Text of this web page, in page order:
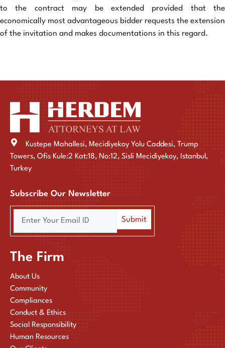
to the contract may be extended provided that the
economically most advantageous bidder requests the extension
of the invitation and makes documentations in this regard.
Kustepe Mahallesi, Mecidiyekoy Yolu Caddesi, Trump
Towers, Ofis Kule:2 Kat:18, No:12, Sisli Mecidiyekoy, Istanbul,
Turkey
Subscribe Our Newsletter
The Firm
About Us
Community
Compliances
Conduct & Ethics
Social Responsibility
Human Resources